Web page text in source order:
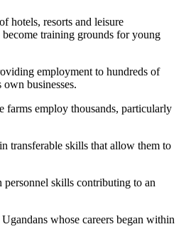
hotels, resorts and leisure
training grounds for young
employment to hundreds of
businesses.
farms employ thousands, particularly
transferable skills that allow them to
personnel skills contributing to an
whose careers began within